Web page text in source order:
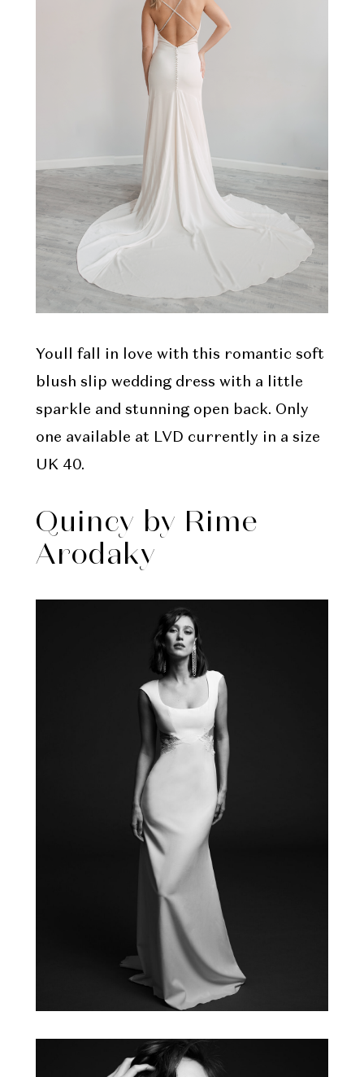
Youll fall in love with this romantic soft
blush slip wedding dress with a little
sparkle and stunning open back. Only
one available at LVD currently in a size
UK 40.
Quincy by Rime
Arodaky